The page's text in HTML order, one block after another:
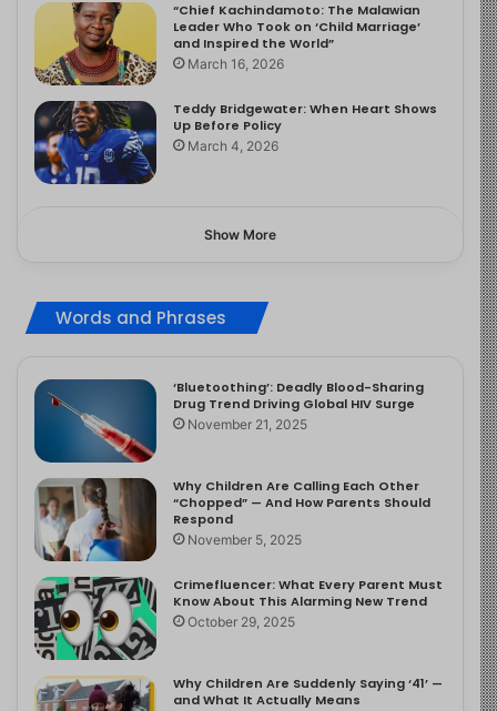
“Chief Kachindamoto: The Malawian
Leader Who Took on ‘Child Marriage’
and Inspired the World”
March 16, 2026
Teddy Bridgewater: When Heart Shows
Up Before Policy
March 4, 2026
Show More
Words and Phrases
‘Bluetoothing’: Deadly Blood-Sharing
Drug Trend Driving Global HIV Surge
November 21, 2025
Why Children Are Calling Each Other
“Chopped” — And How Parents Should
Respond
November 5, 2025
Crimefluencer: What Every Parent Must
Know About This Alarming New Trend
October 29, 2025
Why Children Are Suddenly Saying ‘41’ —
and What It Actually Means